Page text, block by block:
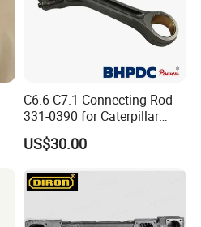
C6.6 C7.1 Connecting Rod
331-0390 for Caterpillar
Perkins Engine Repair Parts
US$30.00